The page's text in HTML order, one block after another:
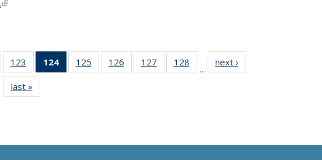
(link is external)
123
135
News
124
of 135
News
125
135
126
135
127
135
128
135
…
next ›
last »